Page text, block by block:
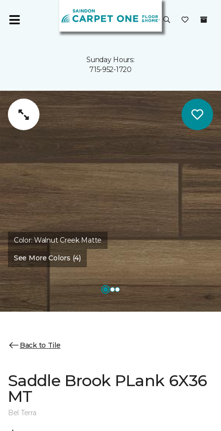
Sunday Hours:
715-952-1720
Color:Walnut Creek Matte
See More Colors (4)
Back to Tile
Saddle Brook PLank 6X36
MT
Bel Terra